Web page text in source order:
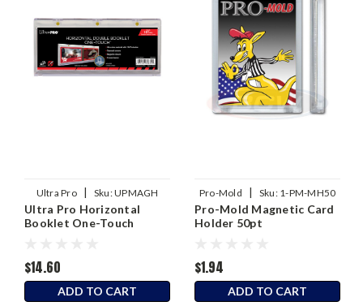
Ultra Pro | Sku:UPMAGH
Ultra Pro Horizontal
Booklet One-Touch
$14.60
ADD TO CART
Pro-Mold | Sku: 1-PM-MH50
Pro-Mold Magnetic Card
Holder 50pt
$1.94
ADD TO CART